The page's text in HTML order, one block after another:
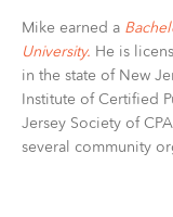
Mike earned a
University. He is
in the state of New
Institute of Certified
Jersey Society of
several community